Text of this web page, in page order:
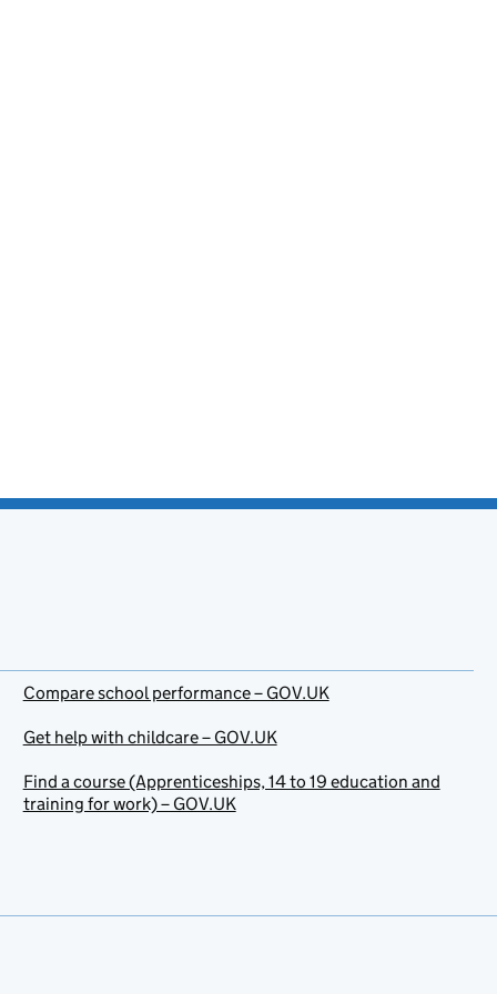
Compare school performance – GOV.UK
Get help with childcare – GOV.UK
Find a course (Apprenticeships, 14 to 19 education and
training for work) – GOV.UK